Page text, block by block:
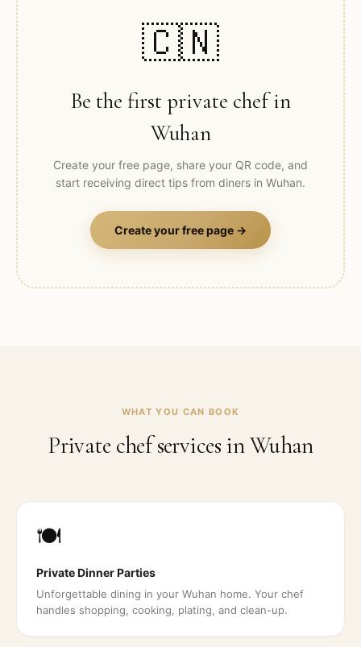
🇨🇳
Be the first private chef in
Wuhan
Create your free page, share your QR code, and
start receiving direct tips from diners in Wuhan.
Create your free page →
WHAT YOU CAN BOOK
Private chef services inWuhan
🍽️
Private Dinner Parties
Unforgettable dining in your Wuhan home. Your chef
handles shopping, cooking, plating, and clean-up.